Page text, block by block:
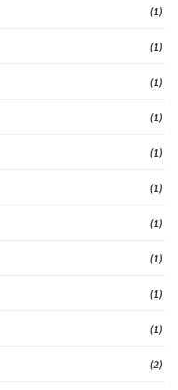
(1)
(1)
(1)
(1)
(1)
(1)
(1)
(1)
(1)
(1)
(2)